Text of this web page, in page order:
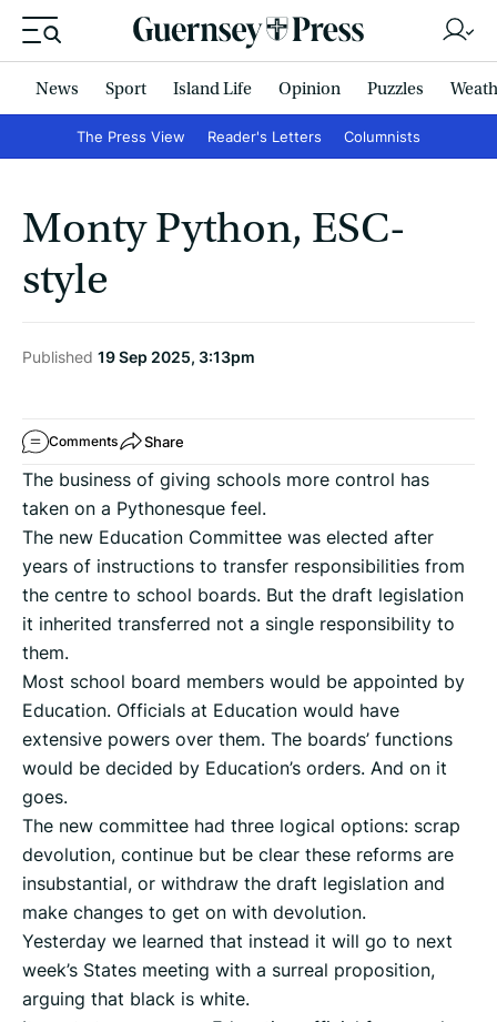
News Sport Island Life Opinion Puzzles
The Press View Reader's Letters Columnists
Monty Python, ESC-
style
Published 19 Sep 2025, 3:13pm
Comments Share
The business of giving schools more control has
taken on a Pythonesque feel.
The new Education Committee was elected after
years of instructions to transfer responsibilities from
the centre to school boards. But the draft legislation
it inherited transferred not a single responsibility to
them.
Most school board members would be appointed by
Education. Officials at Education would have
extensive powers over them. The boards’ functions
would be decided by Education’s orders. And on it
goes.
The new committee had three logical options: scrap
devolution, continue but be clear these reforms are
insubstantial, or withdraw the draft legislation and
make changes to get on with devolution.
Yesterday we learned that instead it will go to next
week’s States meeting with a surreal proposition,
arguing that black is white.